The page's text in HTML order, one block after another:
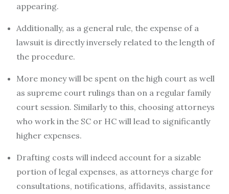
appearing.
Additionally, as a general rule, the expense of a
lawsuit is directly inversely related to the length of
the procedure.
More money will be spent on the high court as well
as supreme court rulings than on a regular family
court session. Similarly to this, choosing attorneys
who work in the SC or HC will lead to significantly
higher expenses.
Drafting costs will indeed account for a sizable
portion of legal expenses, as attorneys charge for
consultations, notifications, affidavits, assistance